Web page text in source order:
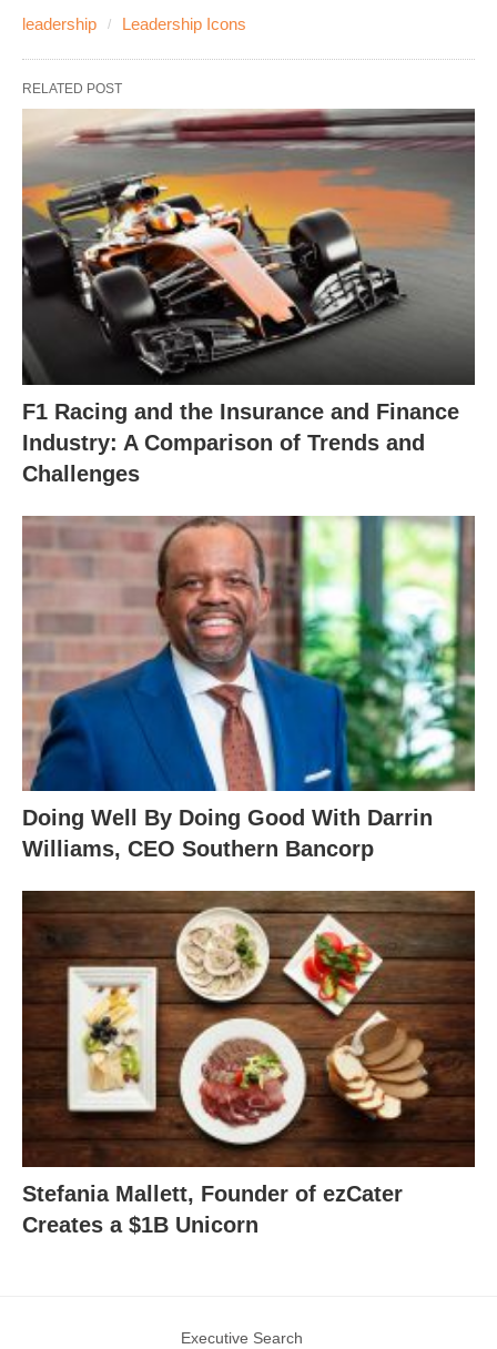
leadership Leadership Icons
RELATED POST
F1 Racing and the Insurance and Finance
Industry: A Comparison of Trends and
Challenges
Doing Well By Doing Good With Darrin
Williams, CEO Southern Bancorp
Stefania Mallett, Founder of ezCater
Creates a $1B Unicorn
Executive Search